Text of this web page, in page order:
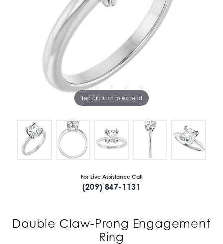
Tap or pinch to expand
For Live Assistance Call
(209) 847-1131
Double Claw-Prong Engagement
Ring